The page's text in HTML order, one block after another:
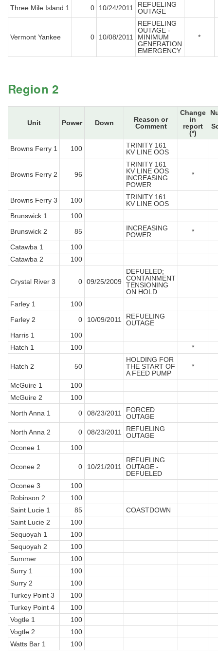
Three Mile Island 1
0 10/24/2011
REFUELING
OUTAGE
Vermont Yankee 0 10/08/2011
REFUELING
OUTAGE -
MINIMUM
GENERATION
EMERGENCY
*
Region 2
Unit Power Down
Reason or
Comment
Change
in
report
(*)
Browns Ferry 1 100
TRINITY 161
KV LINE OOS
Browns Ferry 2 96
TRINITY 161
KV LINE OOS
INCREASING
POWER
*
Browns Ferry 3 100
TRINITY 161
KV LINE OOS
Brunswick 1
100
Brunswick 2
85
INCREASING
POWER
*
Catawba 1
100
Catawba 2
100
Crystal River 3 0 09/25/2009
DEFUELED;
CONTAINMENT
TENSIONING
ON HOLD
Farley 1
100
Farley 2
0 10/09/2011
REFUELING
OUTAGE
Harris 1
100
Hatch 1
100 *
Hatch 2 50
HOLDING FOR
THE START OF
A FEED PUMP
*
McGuire 1
100
McGuire 2
100
North Anna 1
0 08/23/2011
FORCED
OUTAGE
North Anna 2
0 08/23/2011
REFUELING
OUTAGE
Oconee 1
100
Oconee 2 0 10/21/2011
REFUELING
OUTAGE -
DEFUELED
Oconee 3
100
Robinson 2
100
Saint Lucie 1
85
COASTDOWN
Saint Lucie 2
100
Sequoyah 1
100
Sequoyah 2
100
Summer
100
Surry 1
100
Surry 2
100
Turkey Point 3
100
Turkey Point 4
100
Vogtle 1
100
Vogtle 2
100
Watts Bar 1
100